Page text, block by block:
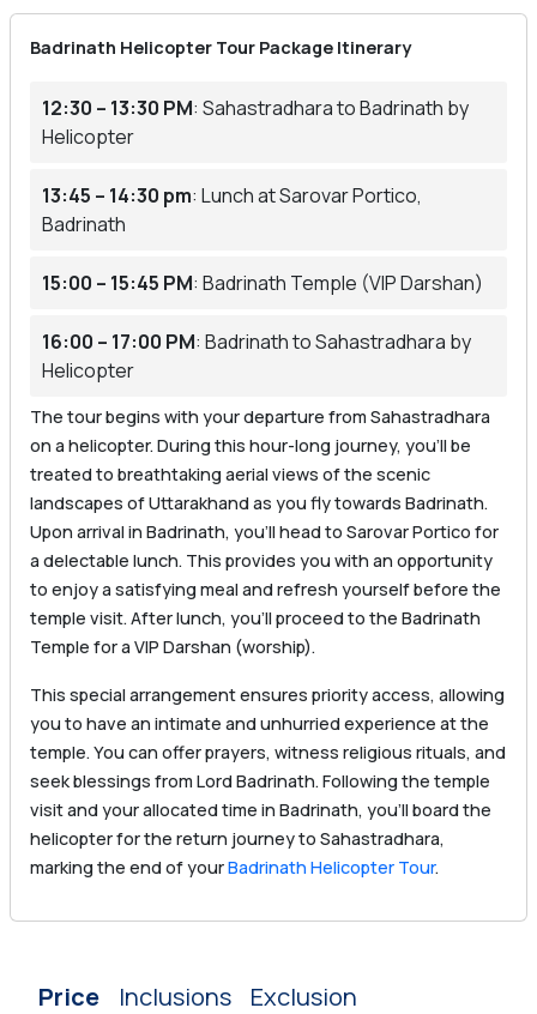
Badrinath Helicopter Tour Package Itinerary
12:30 – 13:30 PM: Sahastradhara to Badrinath by
Helicopter
13:45 – 14:30 pm: Lunch at Sarovar Portico,
Badrinath
15:00 – 15:45 PM: Badrinath Temple (VIP Darshan)
16:00 – 17:00 PM: Badrinath to Sahastradhara by
Helicopter
The tour begins with your departure from Sahastradhara
on a helicopter. During this hour-long journey, you’ll be
treated to breathtaking aerial views of the scenic
landscapes of Uttarakhand as you fly towards Badrinath.
Upon arrival in Badrinath, you’ll head to Sarovar Portico for
a delectable lunch. This provides you with an opportunity
to enjoy a satisfying meal and refresh yourself before the
temple visit. After lunch, you’ll proceed to the Badrinath
Temple for a VIP Darshan (worship).
This special arrangement ensures priority access, allowing
you to have an intimate and unhurried experience at the
temple. You can offer prayers, witness religious rituals, and
seek blessings from Lord Badrinath. Following the temple
visit and your allocated time in Badrinath, you’ll board the
helicopter for the return journey to Sahastradhara,
marking the end of yourBadrinath Helicopter Tour.
Price Inclusions Exclusion